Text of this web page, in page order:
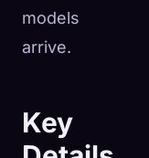
models
arrive.
Key